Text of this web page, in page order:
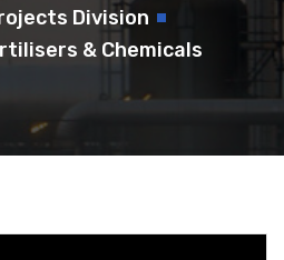
Division
& Chemicals